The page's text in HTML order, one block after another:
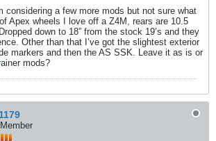
considering a few more mods but not sure what
Apex wheels I love off a Z4M, rears are 10.5
down to 18” from the stock 19’s and they
Other than that I’ve got the slightest exterior
markers and then the AS SSK. Leave it as is or
mods?